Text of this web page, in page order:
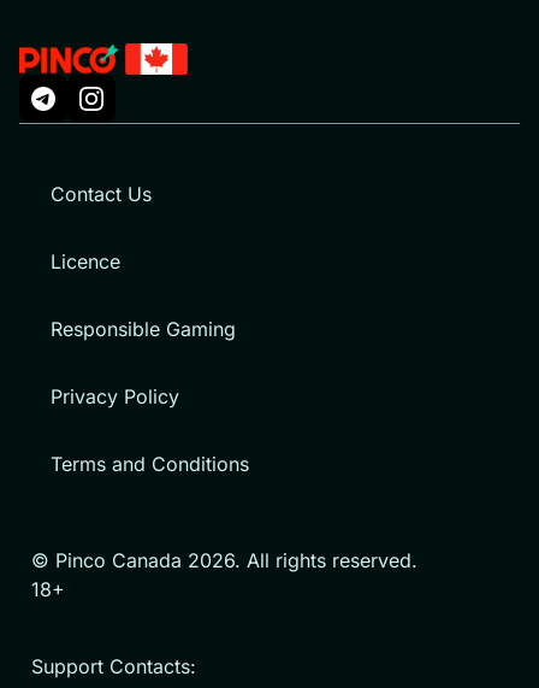
Contact Us
Licence
Responsible Gaming
Privacy Policy
Terms and Conditions
© Pinco Canada 2026. All rights reserved.
18+
Support Contacts: